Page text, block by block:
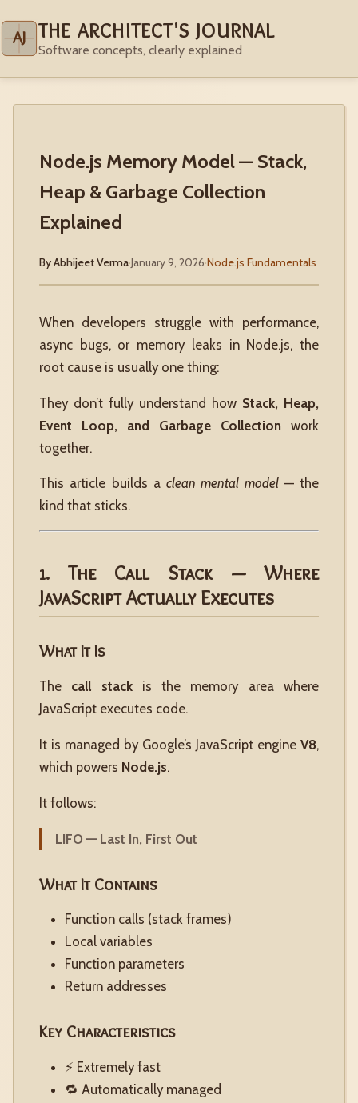
AJ THE ARCHITECT'S JOURNAL
Software concepts, clearly explained
Node.js Memory Model — Stack,
Heap & Garbage Collection
Explained
By Abhijeet Verma·January 9, 2026·Node.js Fundamentals
When developers struggle with performance,
async bugs, or memory leaks in Node.js, the
root cause is usually one thing:
They don’t fully understand how Stack, Heap,
Event Loop, and Garbage Collection work
together.
This article builds a clean mental model— the
kind that sticks.
1. The Call Stack — Where
JavaScript Actually Executes
What It Is
The call stackis the memory area where
JavaScript executes code.
It is managed by Google’s JavaScript engine V8,
which powers Node.js.
It follows:
LIFO — Last In, First Out
What It Contains
Function calls (stack frames)
Local variables
Function parameters
Return addresses
Key Characteristics
⚡ Extremely fast
🔁 Automatically managed